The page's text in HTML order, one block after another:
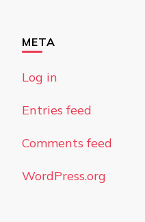
META
Log in
Entries feed
Comments feed
WordPress.org